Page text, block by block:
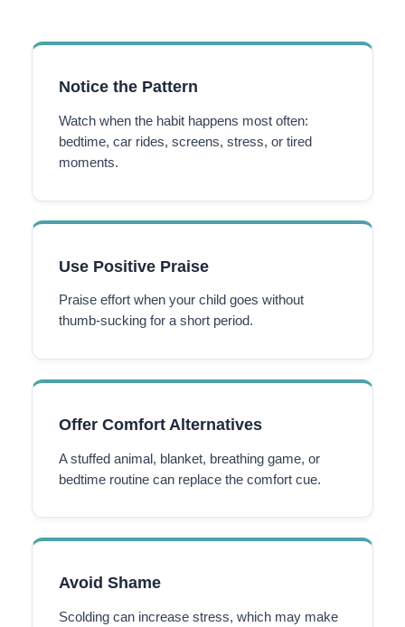
Notice the Pattern
Watch when the habit happens most often:
bedtime, car rides, screens, stress, or tired
moments.
Use Positive Praise
Praise effort when your child goes without
thumb-sucking for a short period.
Offer Comfort Alternatives
A stuffed animal, blanket, breathing game, or
bedtime routine can replace the comfort cue.
Avoid Shame
Scolding can increase stress, which may make